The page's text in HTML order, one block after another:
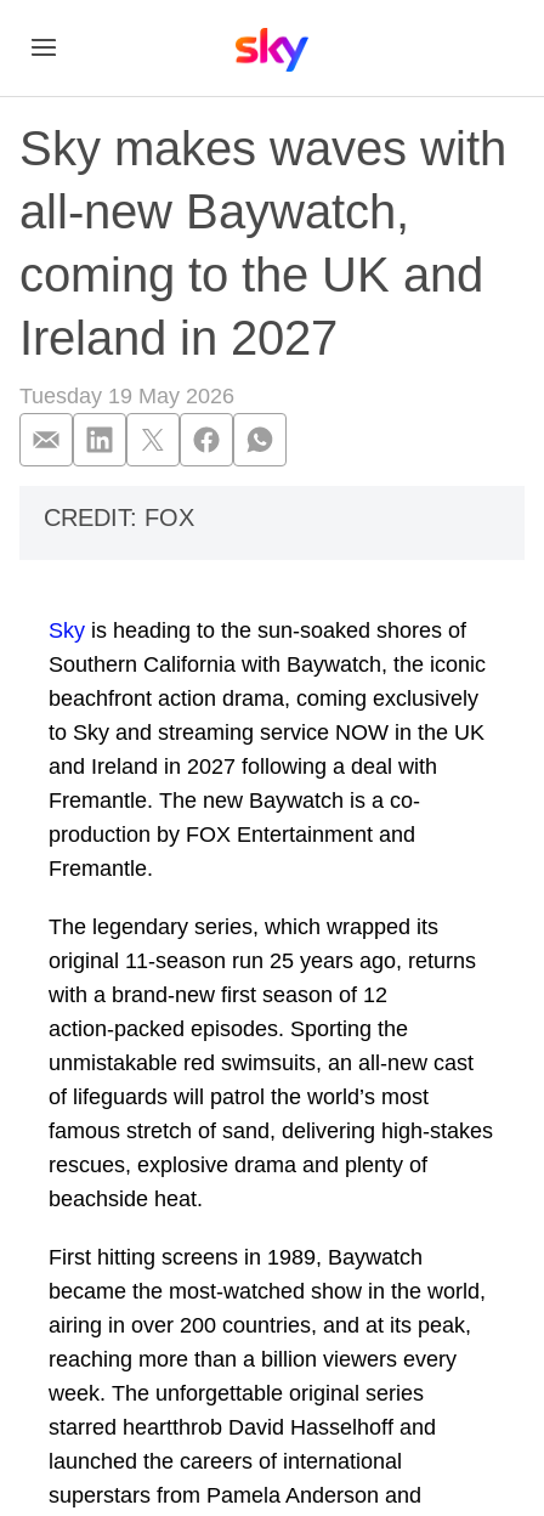
Sky makes waves with
all-new Baywatch,
coming to the UK and
Ireland in 2027
Tuesday 19 May 2026
Sky makes waves
CREDIT: FOX
Sky is heading to the sun-soaked shores of
Southern California with Baywatch, the iconic
beachfront action drama, coming exclusively
to Sky and streaming service NOW in the UK
and Ireland in 2027 following a deal with
Fremantle. The new Baywatch is a co-
production by FOX Entertainment and
Fremantle.
The legendary series, which wrapped its
original 11‑season run 25 years ago, returns
with a brand‑new first season of 12
action‑packed episodes. Sporting the
unmistakable red swimsuits, an all‑new cast
of lifeguards will patrol the world’s most
famous stretch of sand, delivering high‑stakes
rescues, explosive drama and plenty of
beachside heat.
First hitting screens in 1989, Baywatch
became the most-watched show in the world,
airing in over 200 countries, and at its peak,
reaching more than a billion viewers every
week. The unforgettable original series
starred heartthrob David Hasselhoff and
launched the careers of international
superstars from Pamela Anderson and